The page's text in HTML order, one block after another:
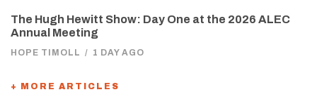
The Hugh Hewitt Show: Day One at the 2026 ALEC
Annual Meeting
HOPE TIMOLL / 1 DAY AGO
+ MORE ARTICLES